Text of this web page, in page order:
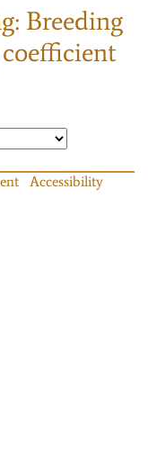
Breeding
Accessibility